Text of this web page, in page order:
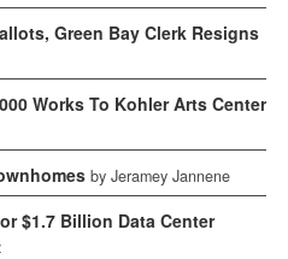
Green Bay Clerk Resigns
Works To Kohler Arts Center
by Jeramey Jannene
$1.7 Billion Data Center